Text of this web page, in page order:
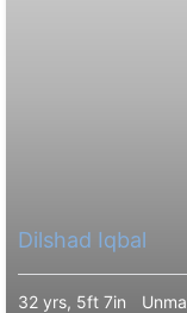
Dilshad Iqbal
32 yrs, 5ft 7in